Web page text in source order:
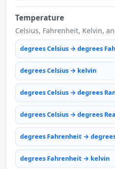
Temperature
Celsius, Fahrenheit, Kelvin,
degrees Celsius → degrees
degrees Celsius → kelvin
degrees Celsius → degrees
degrees Celsius → degrees
degrees Fahrenheit →
degrees Fahrenheit → kelvin